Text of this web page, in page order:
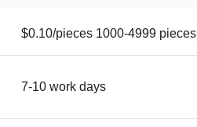
$0.10/pieces 1000-4999 pieces
7-10 work days